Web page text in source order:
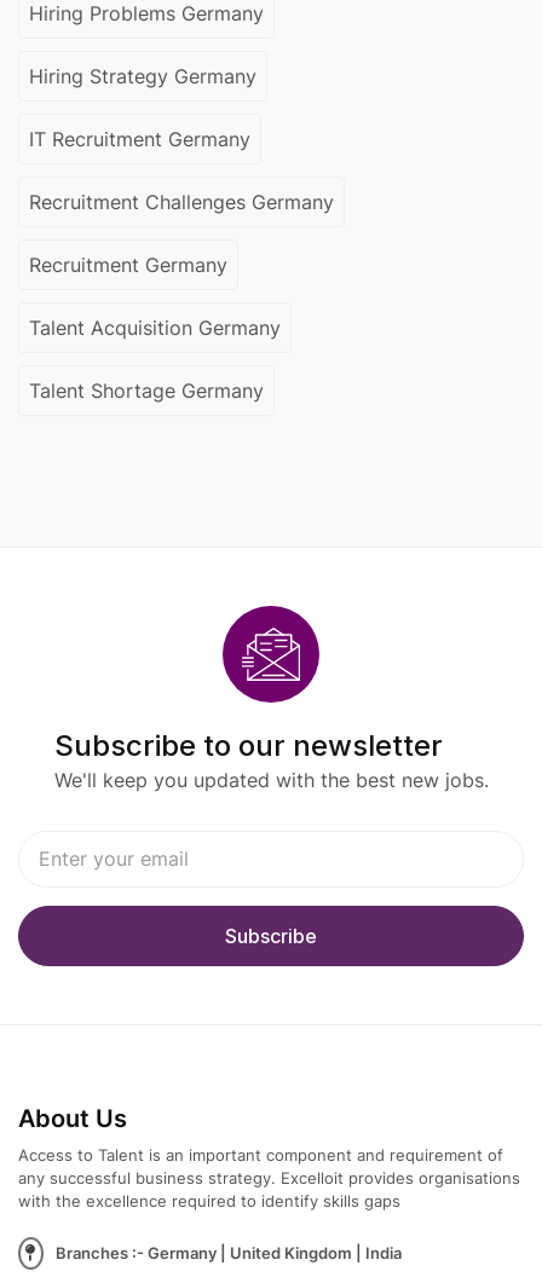
Hiring Problems Germany
Hiring Strategy Germany
IT Recruitment Germany
Recruitment Challenges Germany
Recruitment Germany
Talent Acquisition Germany
Talent Shortage Germany
Subscribe to our newsletter
We'll keep you updated with the best new jobs.
About Us
Access to Talent is an important component and requirement of
any successful business strategy. Excelloit provides organisations
with the excellence required to identify skills gaps
Branches :- Germany | United Kingdom | India